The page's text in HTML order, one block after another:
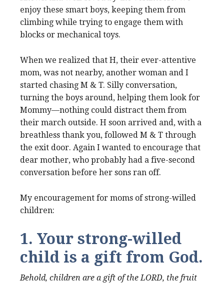
enjoy these smart boys, keeping them from
climbing while trying to engage them with
blocks or mechanical toys.
When we realized that H, their ever-attentive
mom, was not nearby, another woman and I
started chasing M & T. Silly conversation,
turning the boys around, helping them look for
Mommy—nothing could distract them from
their march outside. H soon arrived and, with a
breathless thank you, followed M & T through
the exit door. Again I wanted to encourage that
dear mother, who probably had a five-second
conversation before her sons ran off.
My encouragement for moms of strong-willed
children:
1. Your strong-willed
child is a gift from God.
Behold, children are a gift of the LORD, the fruit